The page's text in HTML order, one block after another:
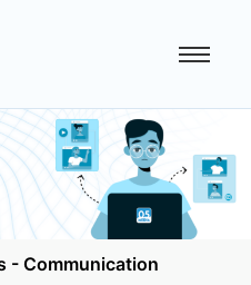
- Communication